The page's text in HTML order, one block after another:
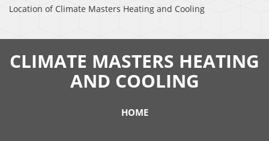
Location of Climate Masters Heating and Cooling
CLIMATE MASTERS HEATING
AND COOLING
HOME